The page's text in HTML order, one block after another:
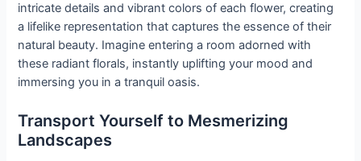
intricate details and vibrant colors of each flower, creating
a lifelike representation that captures the essence of their
natural beauty. Imagine entering a room adorned with
these radiant florals, instantly uplifting your mood and
immersing you in a tranquil oasis.
Transport Yourself to Mesmerizing
Landscapes